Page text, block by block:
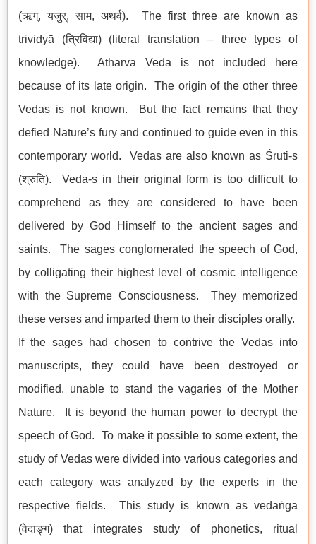
(ऋग्, यजुर्, साम, अथर्व). The first three are known as
trividyā (त्रिविद्या) (literal translation – three types of
knowledge). Atharva Veda is not included here
because of its late origin. The origin of the other three
Vedas is not known. But the fact remains that they
defied Nature’s fury and continued to guide even in this
contemporary world. Vedas are also known as Śruti-s
(श्रुति). Veda-s in their original form is too difficult to
comprehend as they are considered to have been
delivered by God Himself to the ancient sages and
saints. The sages conglomerated the speech of God,
by colligating their highest level of cosmic intelligence
with the Supreme Consciousness. They memorized
these verses and imparted them to their disciples orally.
If the sages had chosen to contrive the Vedas into
manuscripts, they could have been destroyed or
modified, unable to stand the vagaries of the Mother
Nature. It is beyond the human power to decrypt the
speech of God. To make it possible to some extent, the
study of Vedas were divided into various categories and
each category was analyzed by the experts in the
respective fields. This study is known as vedāṅga
(वेदाङ्ग) that integrates study of phonetics, ritual